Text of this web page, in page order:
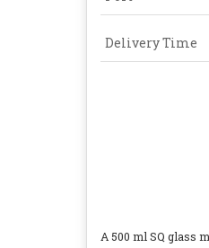
Delivery Time
A 500 ml SQ glass